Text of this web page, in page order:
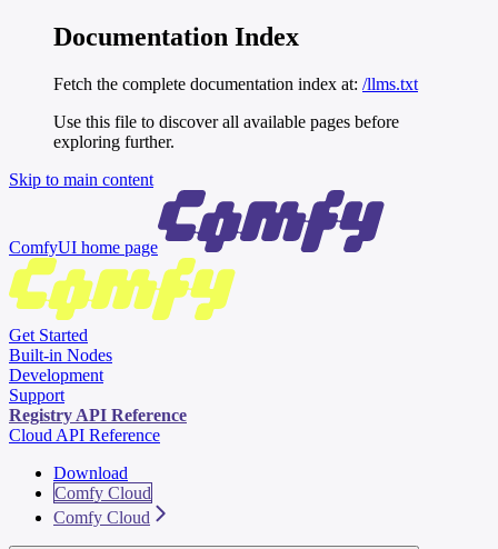
Documentation Index
Fetch the complete documentation index at: /llms.txt
Use this file to discover all available pages before
exploring further.
Skip to main content
ComfyUI home page
Get Started
Built-in Nodes
Development
Support
Registry API Reference
Cloud API Reference
Download
Comfy Cloud
Comfy Cloud